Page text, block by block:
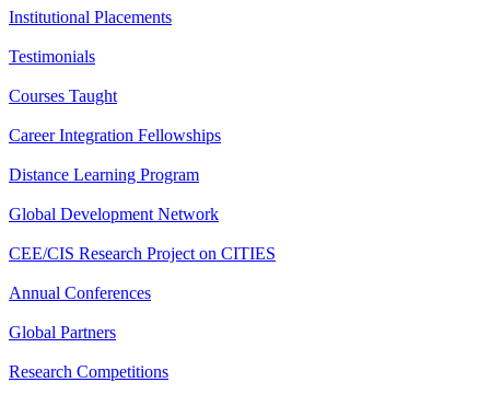
Institutional Placements
Testimonials
Courses Taught
Career Integration Fellowships
Distance Learning Program
Global Development Network
CEE/CIS Research Project on CITIES
Annual Conferences
Global Partners
Research Competitions